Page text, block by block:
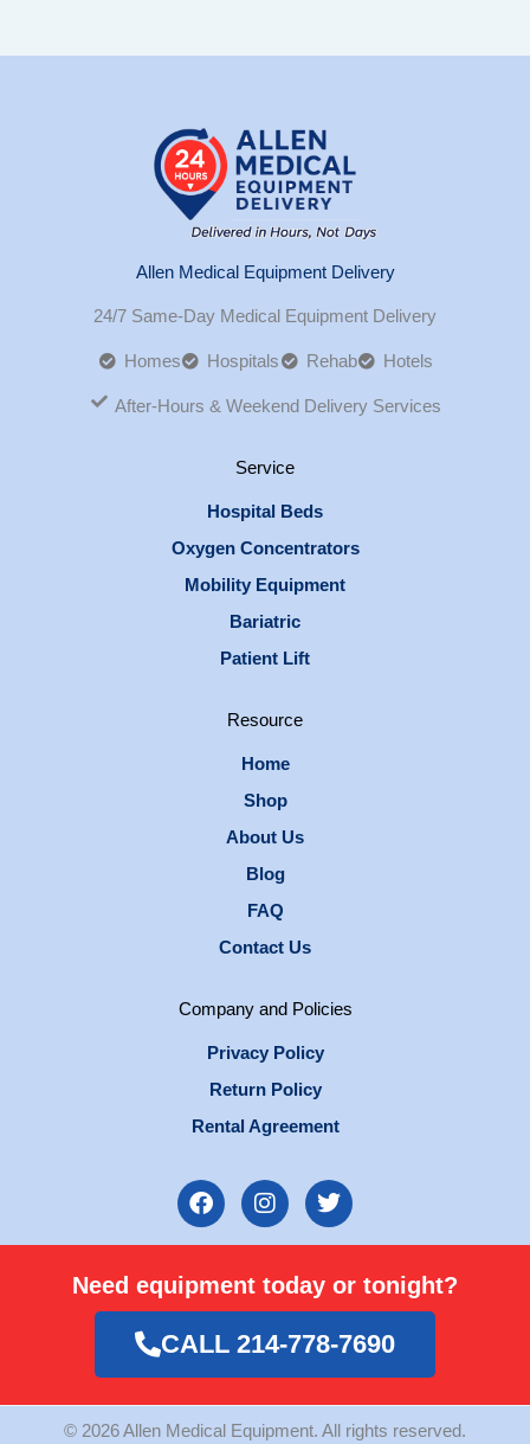
Allen Medical Equipment Delivery
24/7 Same-Day Medical Equipment Delivery
Homes Hospitals Rehab Hotels
After-Hours & Weekend Delivery Services
Service
Hospital Beds
Oxygen Concentrators
Mobility Equipment
Bariatric
Patient Lift
Resource
Home
Shop
About Us
Blog
FAQ
Contact Us
Company and Policies
Privacy Policy
Return Policy
Rental Agreement
F
a
b
o
o
k
I
n
a
g
r
a
m
T
w
t
e
r
Need equipment today or tonight?
CALL 214-778-7690
© 2026 Allen Medical Equipment. All rights reserved.